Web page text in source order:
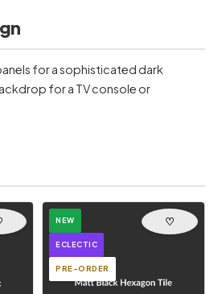
for a sophisticated dark
for a TV console or
NEW
ECLECTIC
PRE-ORDER
♡